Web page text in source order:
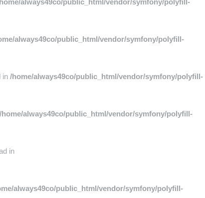
always49co/public_html/vendor/symfony/polyfill-
always49co/public_html/vendor/symfony/polyfill-
in /home/always49co/public_html/vendor/symfony/polyfill-
/home/always49co/public_html/vendor/symfony/polyfill-
in
always49co/public_html/vendor/symfony/polyfill-